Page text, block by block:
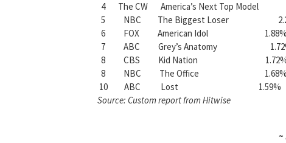
4 The CW America’s Next Top Model
5 NBC The Biggest Loser
6 FOX American Idol 1.88%
7 ABC Grey’s Anatomy
8 CBS Kid Nation
8 NBC The Office 1.68%
10 ABC Lost 1.59%
Source: Custom report from Hitwise
~